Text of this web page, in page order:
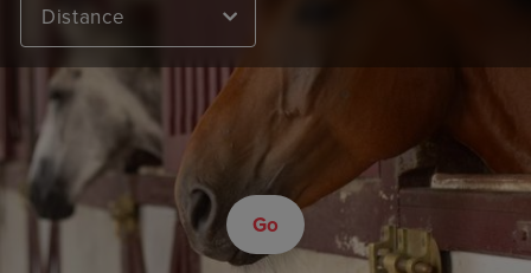
Distance
Go